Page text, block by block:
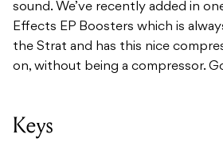
sound. We’ve recently added in
Effects EP Boosters which is
the Strat and has this nice
on, without being a compressor.
Keys